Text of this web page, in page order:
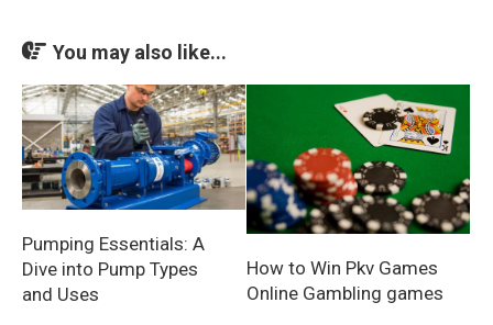
You may also like...
Pumping Essentials: A
Dive into Pump Types
and Uses
How to Win Pkv Games
Online Gambling games